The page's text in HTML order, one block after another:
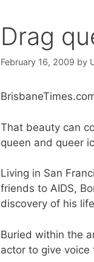
Drag
February 16, 2009 by
That beauty can
queen and queer
Living in San
friends to AIDS,
discovery of his
Buried within the
actor to give